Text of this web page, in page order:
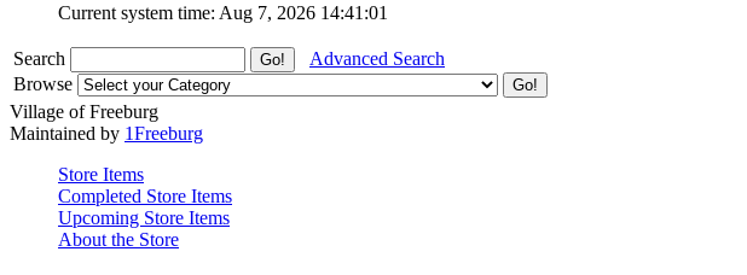
Current system time: Aug 7, 2026 14:41:01
Search
Advanced Search
Browse
Village of Freeburg
Maintained by 1Freeburg
Store Items
Completed Store Items
Upcoming Store Items
About the Store